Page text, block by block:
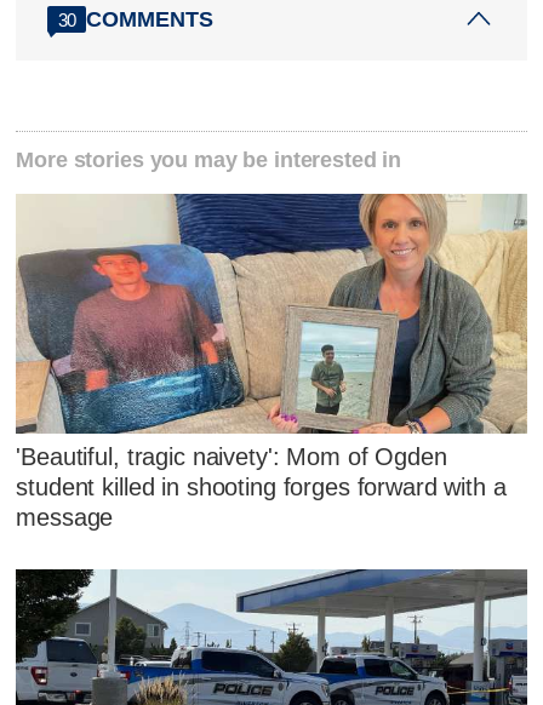
30 COMMENTS
More stories you may be interested in
'Beautiful, tragic naivety': Mom of Ogden
student killed in shooting forges forward with a
message